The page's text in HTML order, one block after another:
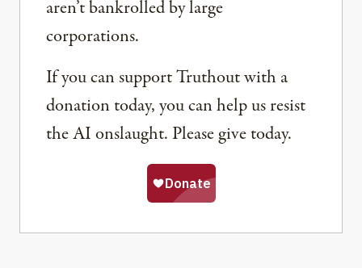
aren’t bankrolled by large
corporations.
If you can support Truthout with a
donation today, you can help us resist
the AI onslaught. Please give today.